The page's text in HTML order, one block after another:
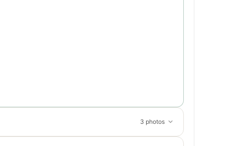
3 photos